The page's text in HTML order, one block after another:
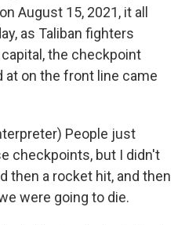
August 15, 2021, it all
as Taliban fighters
the checkpoint
at on the front line came
People just
checkpoints, but I didn't
then a rocket hit, and then
were going to die.